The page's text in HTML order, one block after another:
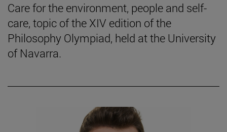
Care for the environment, people and self-
care, topic of the XIV edition of the
Philosophy Olympiad, held at the University
of Navarra.